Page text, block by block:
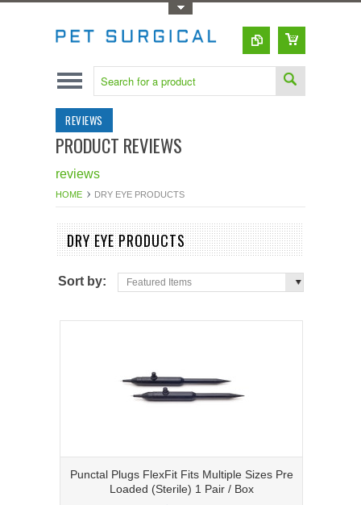
REVIEWS
PRODUCT REVIEWS
reviews
HOME DRY EYE PRODUCTS
DRY EYE PRODUCTS
Sort by: Featured Items
Punctal Plugs FlexFit Fits Multiple Sizes Pre
Loaded (Sterile) 1 Pair / Box